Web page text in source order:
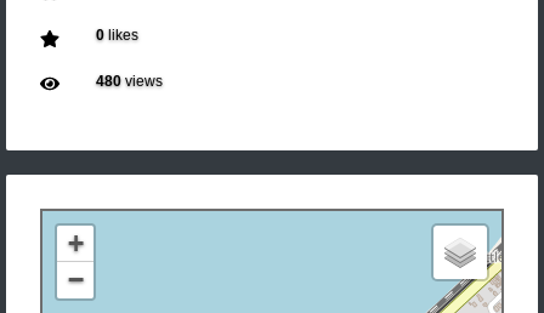
0likes
480views
+
−